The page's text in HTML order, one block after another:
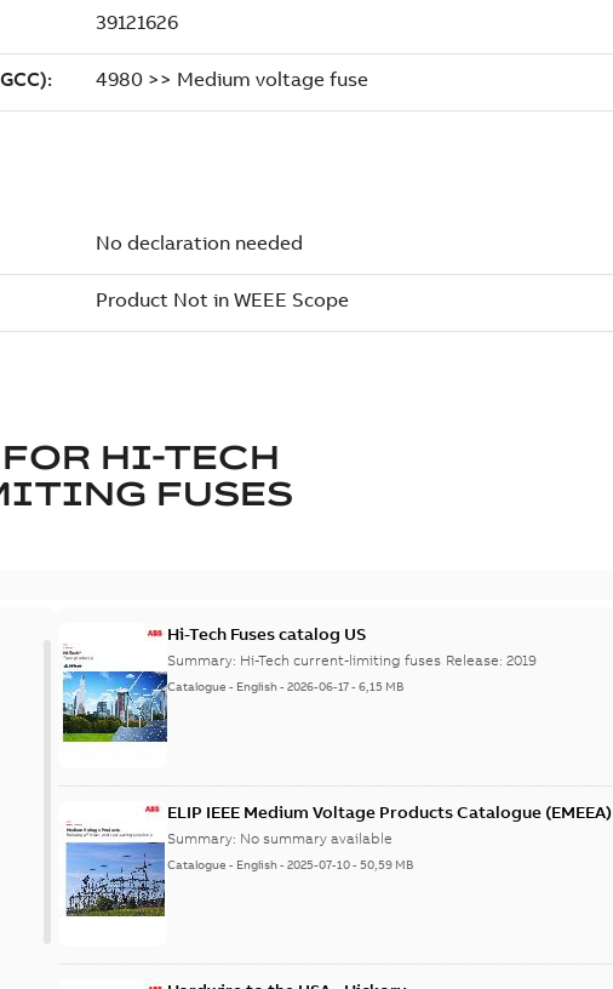
HI-TECH
FUSES
Hi-Tech Fuses catalog US
Summary: Hi-Tech current-limiting fuses Release: 2019
Catalogue - English-2026-06-17-6,15 MB
ELIP IEEE Medium Voltage Products Catalogue (EMEEA)
Summary: No summary available
Catalogue - English-2025-07-10-50,59 MB